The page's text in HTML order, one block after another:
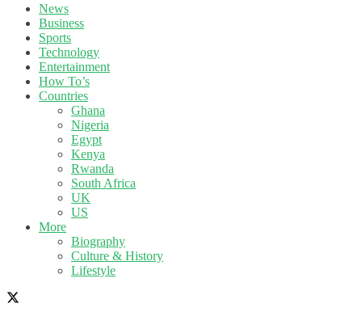
News
Business
Sports
Technology
Entertainment
How To’s
Countries
Ghana
Nigeria
Egypt
Kenya
Rwanda
South Africa
UK
US
More
Biography
Culture & History
Lifestyle